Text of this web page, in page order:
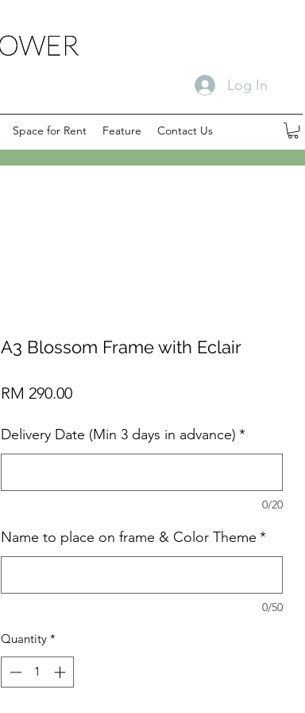
Space for Rent Feature Contact Us
Log In
A3 Blossom Frame with Eclair
RM 290.00Price
Delivery Date (Min 3 days in advance) *
0/20
Name to place on frame & Color Theme *
0/50
Quantity *